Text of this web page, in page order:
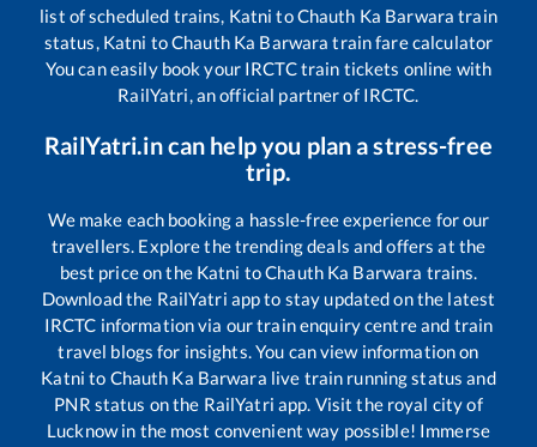
list of scheduled trains, Katni toChauth Ka Barwara train
status, Katni toChauth Ka Barwara train fare calculator
You can easily book your IRCTC train tickets online with
RailYatri, an official partner of IRCTC.
RailYatri.in can help you plan a stress-free
trip.
We make each booking a hassle-free experience for our
travellers. Explore the trending deals and offers at the
best price on the Katni toChauth Ka Barwara trains.
Download the RailYatri app to stay updated on the latest
IRCTC information via our train enquiry centre and train
travel blogs for insights. You can view information on
Katni to Chauth Ka Barwara live train running status and
PNR status on the RailYatri app. Visit the royal city of
Lucknow in the most convenient way possible! Immerse